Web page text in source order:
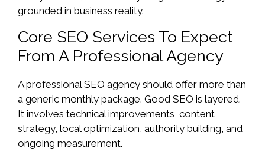
grounded in business reality.
Core SEO Services To Expect
From A Professional Agency
A professional SEO agency should offer more than
a generic monthly package. Good SEO is layered.
It involves technical improvements, content
strategy, local optimization, authority building, and
ongoing measurement.